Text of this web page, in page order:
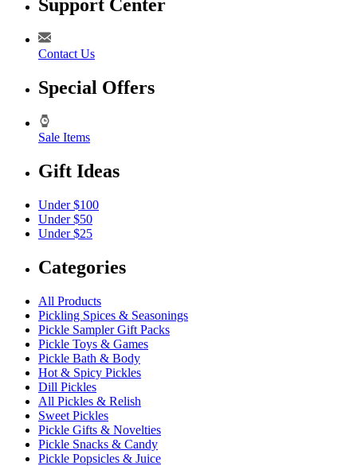
Support Center
Contact Us
Special Offers
Sale Items
Gift Ideas
Under $100
Under $50
Under $25
Categories
All Products
Pickling Spices & Seasonings
Pickle Sampler Gift Packs
Pickle Toys & Games
Pickle Bath & Body
Hot & Spicy Pickles
Dill Pickles
All Pickles & Relish
Sweet Pickles
Pickle Gifts & Novelties
Pickle Snacks & Candy
Pickle Popsicles & Juice